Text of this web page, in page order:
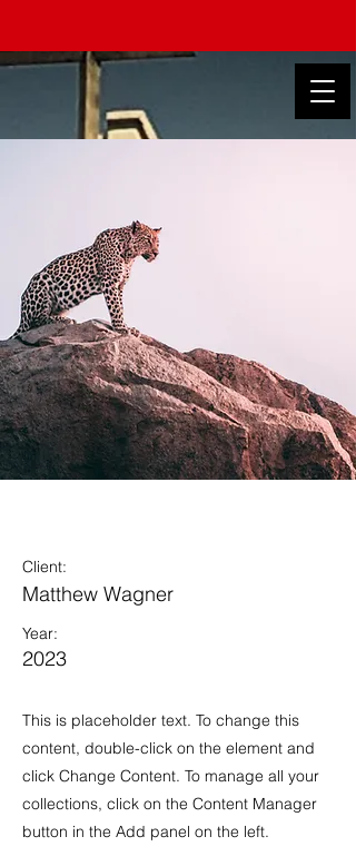
Client:
Matthew Wagner
Year:
2023
This is placeholder text. To change this
content, double-click on the element and
click Change Content. To manage all your
collections, click on the Content Manager
button in the Add panel on the left.